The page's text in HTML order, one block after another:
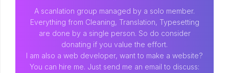
A scanlation group managed by a solo member.
Everything from Cleaning, Translation, Typesetting
are done by a single person. So do consider
donating if you value the effort.
I am also a web developer, want to make a website?
You can hire me. Just send me an email to discuss: